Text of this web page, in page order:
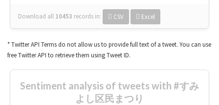
Download all 10453 records in: CSV Excel
* Twitter API Terms do not allow us to provide full text of a tweet. You can use
free Twitter API to retrieve them using Tweet ID.
Sentiment analysis of tweets with #すみ
よし区民まつり